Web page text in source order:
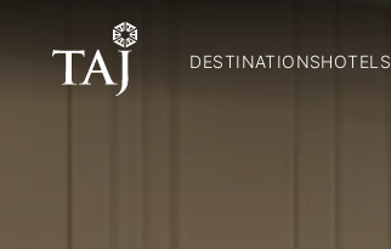
DESTINATIONSHOTELS